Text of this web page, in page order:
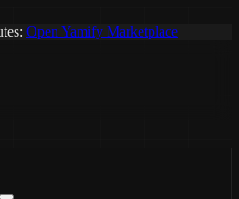
Open Yamify Marketplace